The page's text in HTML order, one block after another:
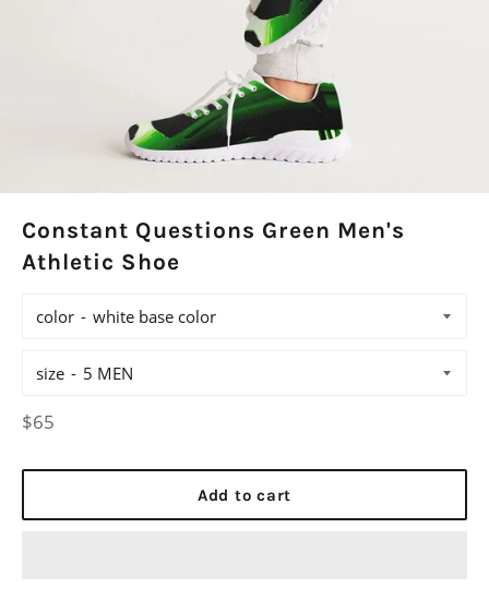
Constant Questions Green Men's
Athletic Shoe
color
size
Regular
$65
Add to cart